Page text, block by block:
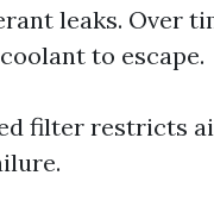
leaks. Over
to escape.
filter restricts